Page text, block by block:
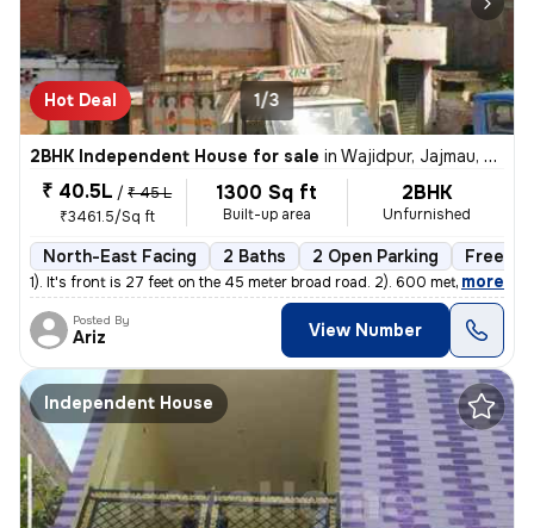
Hot Deal 1/3
2BHK Independent House for sale in Wajidpur, Jajmau, Kanpur
₹ 40.5L / ₹ 45 L
₹3461.5/Sq ft
1300 Sq ft
Built-up area
2BHK
Unfurnished
North-East Facing 2 Baths 2 Open Parking
1). It's front is 27 feet on the 45 meter broad road. 2). 600 meters
, more
Posted By
Ariz View Number
Independent House